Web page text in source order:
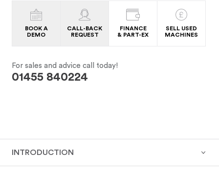
BOOK A
DEMO
CALL-BACK
REQUEST
FINANCE
& PART-EX
SELL USED
MACHINES
For sales and advice call today!
01455 840224
INTRODUCTION